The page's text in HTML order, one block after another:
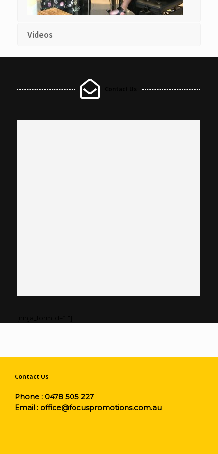
Videos
Contact Us
Phone : 0478 505 227
Email : office@focuspromotions.com.au